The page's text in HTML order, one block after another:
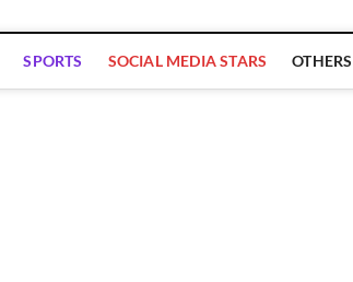
SPORTS SOCIAL MEDIA STARS OTHERS